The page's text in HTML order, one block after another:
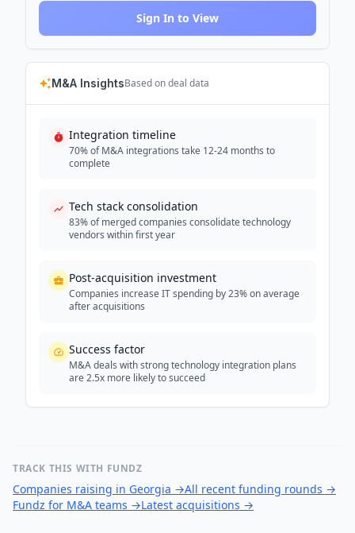
Sign In to View
M&A InsightsBased on deal data
Integration timeline
70% of M&A integrations take 12-24 months to
complete
Tech stack consolidation
83% of merged companies consolidate technology
vendors within first year
Post-acquisition investment
Companies increase IT spending by 23% on average
after acquisitions
Success factor
M&A deals with strong technology integration plans
are 2.5x more likely to succeed
TRACK THIS WITH FUNDZ
Companies raising in Georgia →All recent funding rounds →
Fundz for M&A teams →Latest acquisitions →